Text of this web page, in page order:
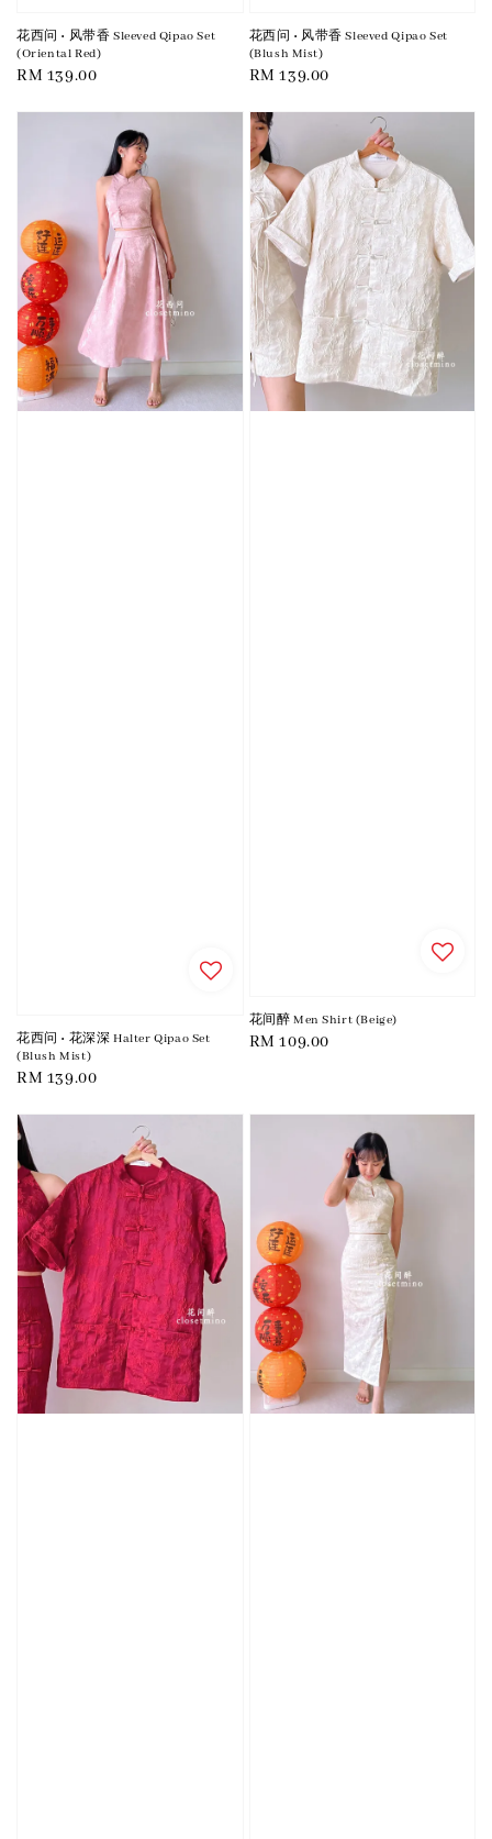
花西问 • 风带香 Sleeved Qipao Set
(Oriental Red)
Regular
RM 139.00
花西问 • 风带香 Sleeved Qipao Set
(Blush Mist)
Regular
RM 139.00
花西问 • 花深深 Halter Qipao Set
(Blush Mist)
Regular
RM 139.00
花间醉 Men Shirt (Beige)
Regular
RM 109.00